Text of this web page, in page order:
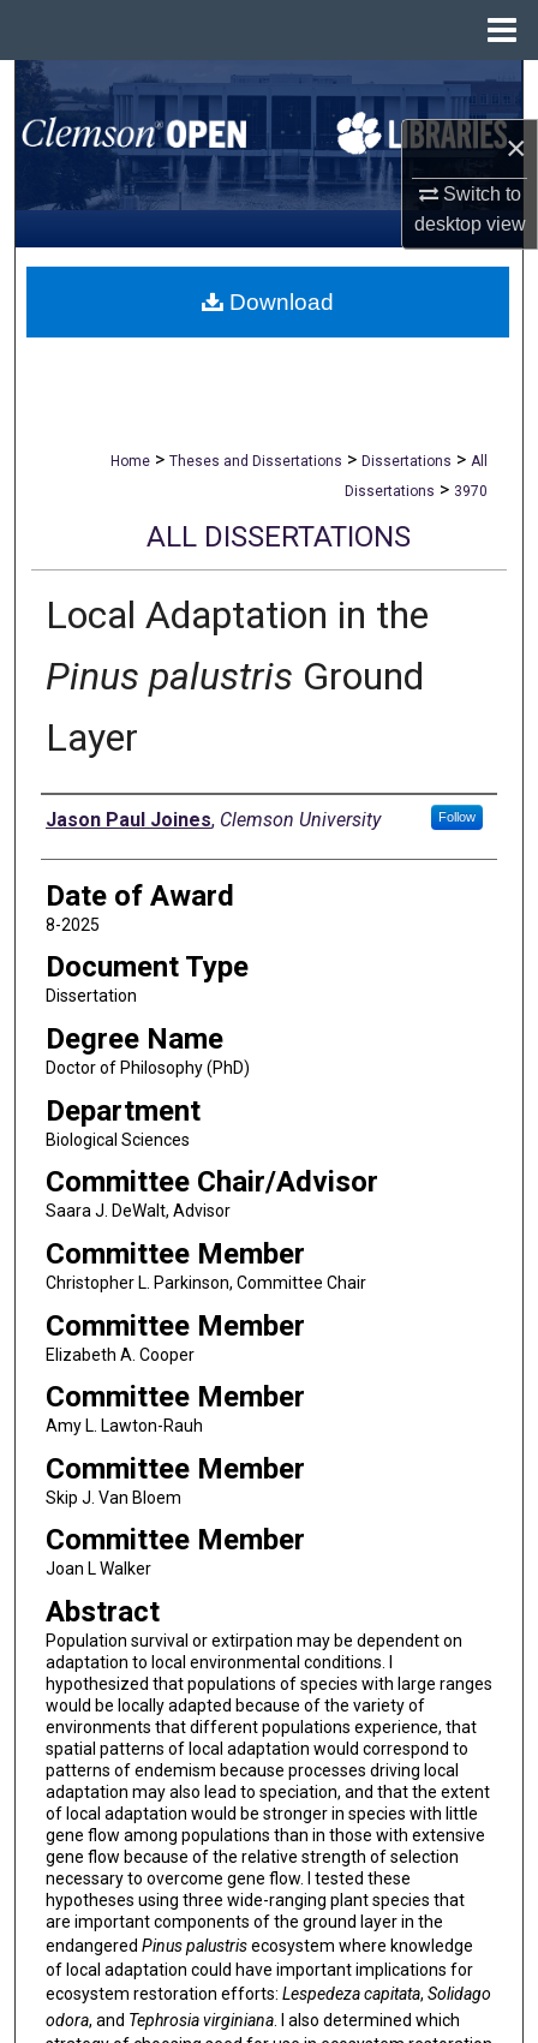
×
Switch to
desktopview
Search
Browse All Collections
My Account
About
Home > Theses and Dissertations > Dissertations > All
Dissertations > 3970
ALL DISSERTATIONS
Local Adaptation in the
Pinus palustris Ground
Layer
Author
Jason Paul Joines, Clemson University Follow
Date of Award
8-2025
Document Type
Dissertation
Degree Name
Doctor of Philosophy (PhD)
Department
Biological Sciences
Committee Chair/Advisor
Saara J. DeWalt, Advisor
Committee Member
Christopher L. Parkinson, Committee Chair
Committee Member
Elizabeth A. Cooper
Committee Member
Amy L. Lawton-Rauh
Committee Member
Skip J. Van Bloem
Committee Member
Joan L Walker
Abstract
Population survival or extirpation may be dependent on
adaptation to local environmental conditions. I
hypothesized that populations of species with large ranges
would be locally adapted because of the variety of
environments that different populations experience, that
spatial patterns of local adaptation would correspond to
patterns of endemism because processes driving local
adaptation may also lead to speciation, and that the extent
of local adaptation would be stronger in species with little
gene flow among populations than in those with extensive
gene flow because of the relative strength of selection
necessary to overcome gene flow. I tested these
hypotheses using three wide-ranging plant species that
are important components of the ground layer in the
endangered Pinus palustrisecosystem where knowledge
of local adaptation could have important implications for
ecosystem restoration efforts: Lespedeza capitata, Solidago
odora, and Tephrosia virginiana. I also determined which
Download